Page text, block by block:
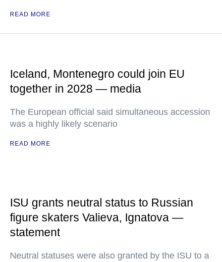
READ MORE
Iceland, Montenegro could join EU
together in 2028 — media
The European official said simultaneous accession
was a highly likely scenario
READ MORE
ISU grants neutral status to Russian
figure skaters Valieva, Ignatova —
statement
Neutral statuses were also granted by the ISU to a